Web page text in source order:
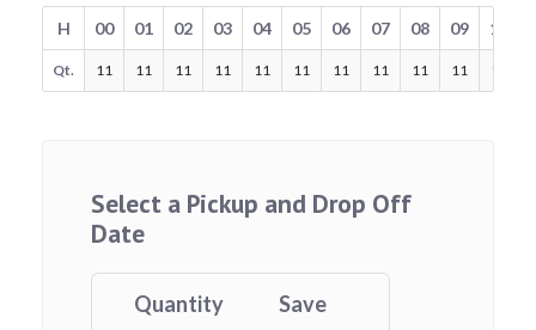
H 00 01 02 03 04 05 06 07 08 09 10
Qt. 11 11 11 11 11 11 11 11 11 11 11
Select a Pickup and Drop Off
Date
Quantity
Save